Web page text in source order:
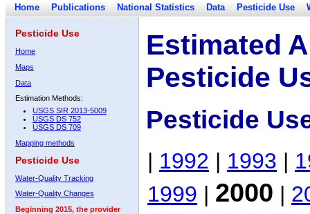
Home Publications National Statistics Data Pesticide Use
Pesticide Use
Home
Maps
Data
Estimation Methods:
USGS SIR 2013-5009
USGS DS 752
USGS DS 709
Mapping methods
Pesticide Use
Water-Quality Tracking
Water-Quality Changes
Beginning 2015, the provider
Estimated
Pesticide
Pesticide
| 1992 | 1993 |
1999 | 2000 |